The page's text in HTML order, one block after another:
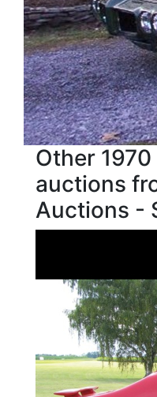
Other
auctions
Auctions -